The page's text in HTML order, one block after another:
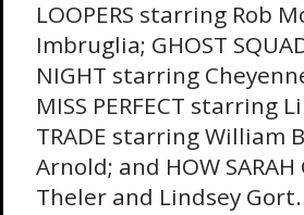
LOOPERS starring Rob
Imbruglia; GHOST
NIGHT starring
MISS PERFECT starring
TRADE starring William
Arnold; and HOW
Theler and Lindsey Gort.